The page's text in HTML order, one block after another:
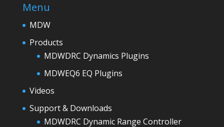
Menu
MDW
Products
MDWDRC Dynamics Plugins
MDWEQ6 EQ Plugins
Videos
Support & Downloads
MDWDRC Dynamic Range Controller